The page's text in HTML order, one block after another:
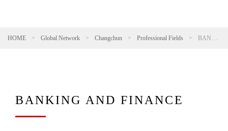
HOME > Global Network > Changchun > Professional Fields > BANKING AND FINANCE
BANKING AND FINANCE